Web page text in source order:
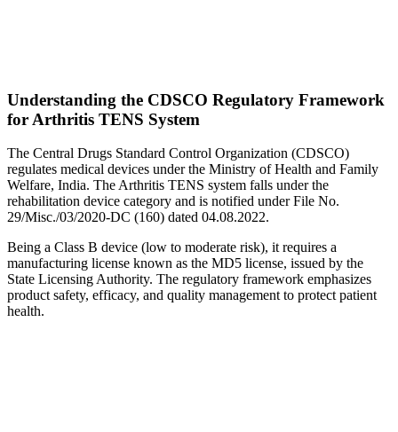
Understanding the CDSCO Regulatory Framework
for Arthritis TENS System
The Central Drugs Standard Control Organization (CDSCO)
regulates medical devices under the Ministry of Health and Family
Welfare, India. The Arthritis TENS system falls under the
rehabilitation device category and is notified under File No.
29/Misc./03/2020-DC (160) dated 04.08.2022.
Being a Class B device (low to moderate risk), it requires a
manufacturing license known as the MD5 license, issued by the
State Licensing Authority. The regulatory framework emphasizes
product safety, efficacy, and quality management to protect patient
health.